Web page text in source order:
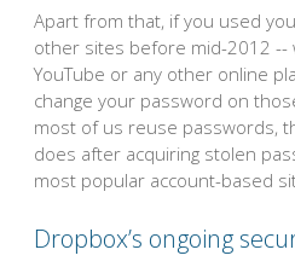
Apart from that, if you used
other sites before mid-2012 --
YouTube or any other online
change your password on
most of us reuse passwords,
does after acquiring stolen
most popular account-based
Dropbox’s ongoing